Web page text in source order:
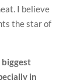
I believe
the star of
in